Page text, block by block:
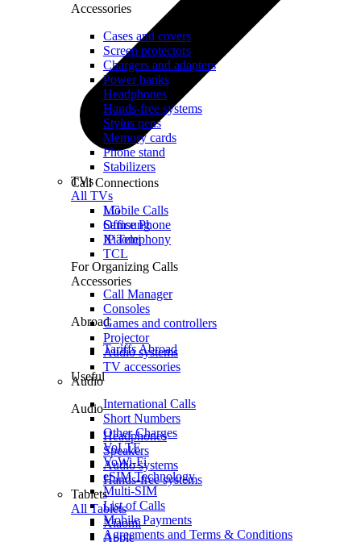
Call Connections
Mobile Calls
Office Phone
IP Telephony
For Organizing Calls
Call Manager
Abroad
Tariffs Abroad
Useful
International Calls
Short Numbers
Other Charges
VoLTE
VoWi-Fi
eSIM Technology
Multi-SIM
List of Calls
Mobile Payments
Agreements and Terms & Conditions
Accessories
Cases and covers
Screen protectors
Chargers and adapters
Power banks
Headphones
Hands-free systems
Stylus pens
Memory cards
Phone stand
Stabilizers
TVs
All TVs
LG
Samsung
Xiaomi
TCL
Accessories
Consoles
Games and controllers
Projector
Audio systems
TV accessories
Audio
Audio
Headphones
Speakers
Audio systems
Hands-free systems
Tablets
All Tablets
Xiaomi
Apple